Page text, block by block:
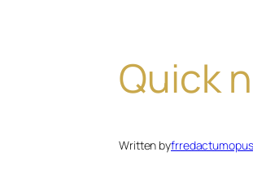
Quick
Written byfrredactumopus